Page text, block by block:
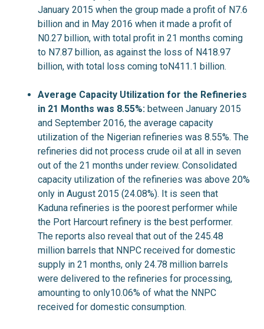
January 2015 when the group made a profit of N7.6
billion and in May 2016 when it made a profit of
N0.27 billion, with total profit in 21 months coming
to N7.87 billion, as against the loss of N418.97
billion, with total loss coming toN411.1 billion.
Average Capacity Utilization for the Refineries
in 21 Months was 8.55%: between January 2015
and September 2016, the average capacity
utilization of the Nigerian refineries was 8.55%. The
refineries did not process crude oil at all in seven
out of the 21 months under review. Consolidated
capacity utilization of the refineries was above 20%
only in August 2015 (24.08%). It is seen that
Kaduna refineries is the poorest performer while
the Port Harcourt refinery is the best performer.
The reports also reveal that out of the 245.48
million barrels that NNPC received for domestic
supply in 21 months, only 24.78 million barrels
were delivered to the refineries for processing,
amounting to only10.06% of what the NNPC
received for domestic consumption.